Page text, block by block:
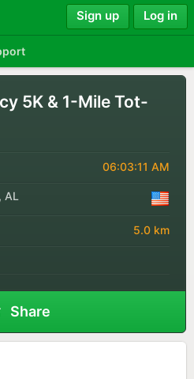
Sign up Log in
5K & 1-Mile Tot-
06:03:11 AM
AL
5.0 km
Share